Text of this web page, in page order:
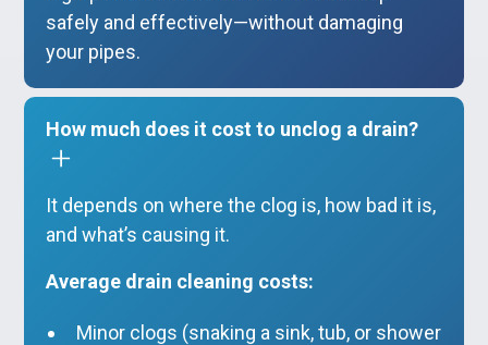
safely and effectively—without damaging
your pipes.
How much does it cost to unclog a drain?
It depends on where the clog is, how bad it is,
and what’s causing it.
Average drain cleaning costs:
Minor clogs (snaking a sink, tub, or shower